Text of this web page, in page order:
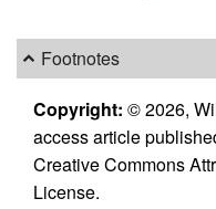
Footnotes
Copyright: © 2026,
access article
Creative Commons
License.